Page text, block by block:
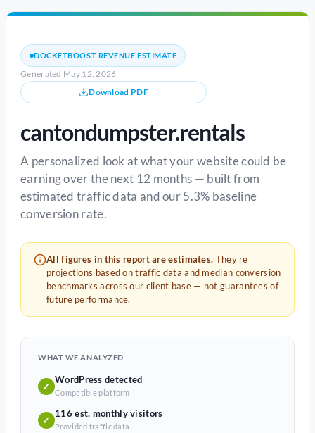
DOCKETBOOST REVENUE ESTIMATE
Generated May 12, 2026
Download PDF
cantondumpster.rentals
A personalized look at what your website could be
earning over the next 12 months — built from
estimated traffic data and our 5.3% baseline
conversion rate.
All figures in this report are estimates. They're
projections based on traffic data and median conversion
benchmarks across our client base — not guarantees of
future performance.
WHAT WE ANALYZED
✓
WordPress detected
Compatible platform
✓
116 est. monthly visitors
Provided traffic data